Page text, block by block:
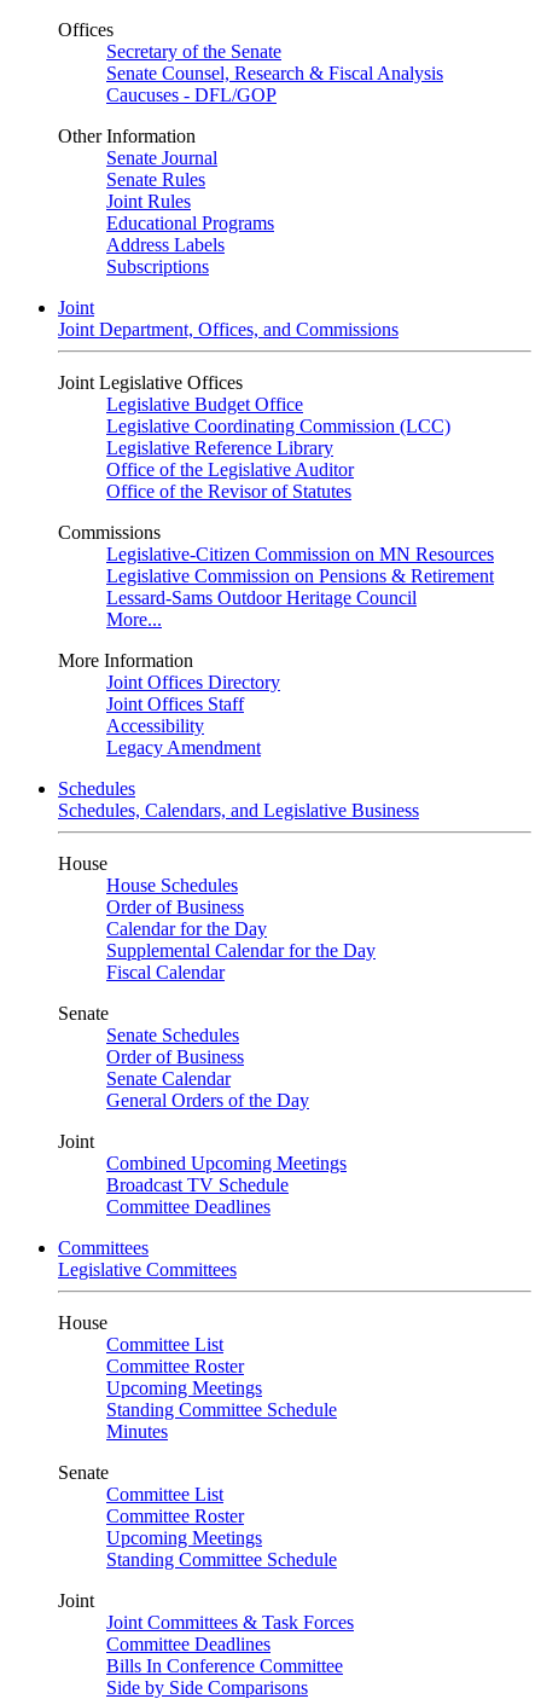
Offices
Secretary of the Senate
Senate Counsel, Research & Fiscal Analysis
Caucuses - DFL/GOP
Other Information
Senate Journal
Senate Rules
Joint Rules
Educational Programs
Address Labels
Subscriptions
Joint
Joint Department, Offices, and Commissions
Joint Legislative Offices
Legislative Budget Office
Legislative Coordinating Commission (LCC)
Legislative Reference Library
Office of the Legislative Auditor
Office of the Revisor of Statutes
Commissions
Legislative-Citizen Commission on MN Resources
Legislative Commission on Pensions & Retirement
Lessard-Sams Outdoor Heritage Council
More...
More Information
Joint Offices Directory
Joint Offices Staff
Accessibility
Legacy Amendment
Schedules
Schedules, Calendars, and Legislative Business
House
House Schedules
Order of Business
Calendar for the Day
Supplemental Calendar for the Day
Fiscal Calendar
Senate
Senate Schedules
Order of Business
Senate Calendar
General Orders of the Day
Joint
Combined Upcoming Meetings
Broadcast TV Schedule
Committee Deadlines
Committees
Legislative Committees
House
Committee List
Committee Roster
Upcoming Meetings
Standing Committee Schedule
Minutes
Senate
Committee List
Committee Roster
Upcoming Meetings
Standing Committee Schedule
Joint
Joint Committees & Task Forces
Committee Deadlines
Bills In Conference Committee
Side by Side Comparisons